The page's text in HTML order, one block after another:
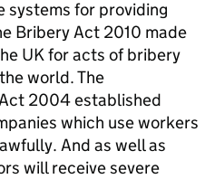
systems for providing
Bribery Act 2010 made
UK for acts of bribery
world. The
2004 established
which use workers
And as well as
will receive severe